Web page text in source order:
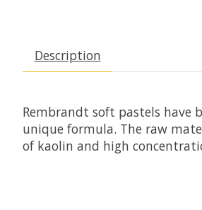
Description
Rembrandt soft pastels have
unique formula. The raw
of kaolin and high